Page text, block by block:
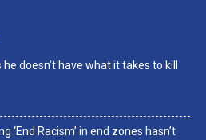
doesn’t have what it takes to kill
‘End Racism’ in end zones hasn’t